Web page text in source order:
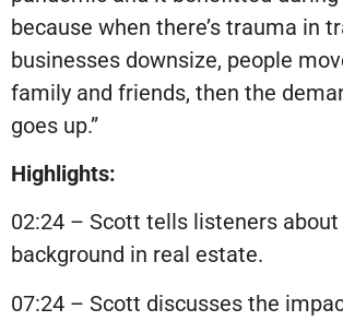
because when there’s trauma in
businesses downsize, people
family and friends, then the
goes up.”
Highlights:
02:24 – Scott tells listeners
background in real estate.
07:24 – Scott discusses the